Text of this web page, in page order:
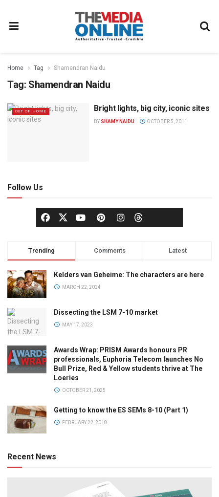
Home Tag Shamendran Naidu
Tag: Shamendran Naidu
OUT OF HOME Bright lights, big city, iconic sites
BY SHAMY NAIDU OCTOBER 5, 2011
Follow Us
Trending Comments Latest
Kelders van Geheime: The characters are here
MARCH 22, 2024
Dissecting the LSM 7-10 market
MAY 17, 2023
Awards Wrap: PRISM Awards honours PR
professionals, Euphoria Telecom launches No
Bull Prize, Red & Yellow students thrive at The
Loeries
OCTOBER 21, 2025
Getting to know the ES SEMs 8-10 (Part 1)
FEBRUARY 22, 2018
Recent News